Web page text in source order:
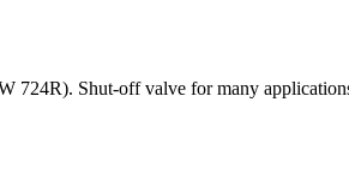
Shut-off valve for many